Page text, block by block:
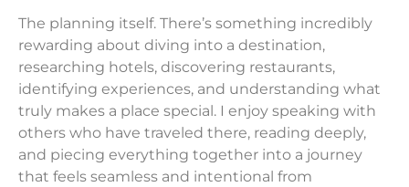
The planning itself. There’s something incredibly
rewarding about diving into a destination,
researching hotels, discovering restaurants,
identifying experiences, and understanding what
truly makes a place special. I enjoy speaking with
others who have traveled there, reading deeply,
and piecing everything together into a journey
that feels seamless and intentional from